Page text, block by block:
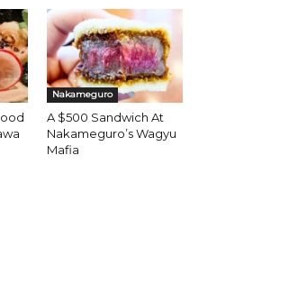
Nakameguro
A $500 Sandwich At
Nakameguro’s Wagyu
Mafia